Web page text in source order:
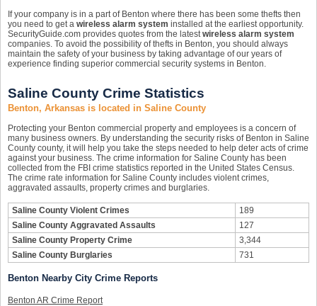
If your company is in a part of Benton where there has been some thefts then
you need to get a wireless alarm system installed at the earliest opportunity.
SecurityGuide.com provides quotes from the latestwireless alarm system
companies. To avoid the possibility of thefts in Benton, you should always
maintain the safety of your business by taking advantage of our years of
experience finding superior commercial security systems in Benton.
Saline County Crime Statistics
Benton, Arkansas is located in Saline County
Protecting your Benton commercial property and employees is a concern of
many business owners. By understanding the security risks of Benton in Saline
County county, it will help you take the steps needed to help deter acts of crime
against your business. The crime information for Saline County has been
collected from the FBI crime statistics reported in the United States Census.
The crime rate information for Saline County includes violent crimes,
aggravated assaults, property crimes and burglaries.
Saline County Violent Crimes
189
Saline County Aggravated Assaults
127
Saline County Property Crime
3,344
Saline County Burglaries
731
Benton Nearby City Crime Reports
Benton AR Crime Report